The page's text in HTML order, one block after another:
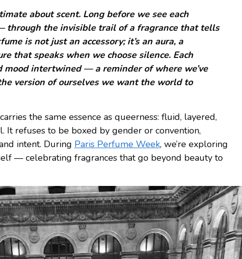
about scent. Long before we see each
through the invisible trail of a fragrance that tells
is not just an accessory; it’s an aura, a
that speaks when we choose silence. Each
mood intertwined — a reminder of where we’ve
version of ourselves we want the world to
the same essence as queerness: fluid, layered,
It refuses to be boxed by gender or convention,
intent. During Paris Perfume Week, we’re exploring
— celebrating fragrances that go beyond beauty to